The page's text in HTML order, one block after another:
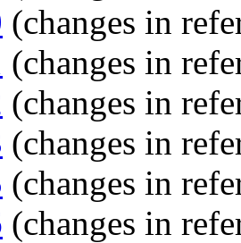
(changes in
(changes in
(changes in
(changes in
(changes in
(changes in